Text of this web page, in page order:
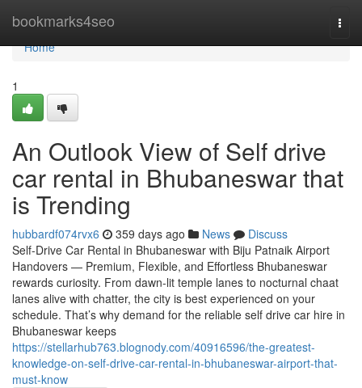
bookmarks4seo
Home
Home
1
An Outlook View of Self drive
car rental in Bhubaneswar that
is Trending
hubbardf074rvx6 359 days ago News
Discuss
Self-Drive Car Rental in Bhubaneswar with Biju Patnaik Airport
Handovers — Premium, Flexible, and Effortless Bhubaneswar
rewards curiosity. From dawn-lit temple lanes to nocturnal chaat
lanes alive with chatter, the city is best experienced on your
schedule. That’s why demand for the reliable self drive car hire in
Bhubaneswar keeps
https://stellarhub763.blognody.com/40916596/the-greatest-
knowledge-on-self-drive-car-rental-in-bhubaneswar-airport-that-
must-know